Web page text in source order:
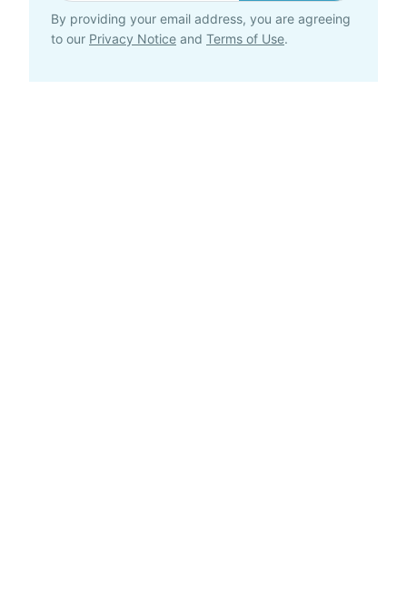
By providing your email address, you are agreeing
to our Privacy Notice and Terms of Use.